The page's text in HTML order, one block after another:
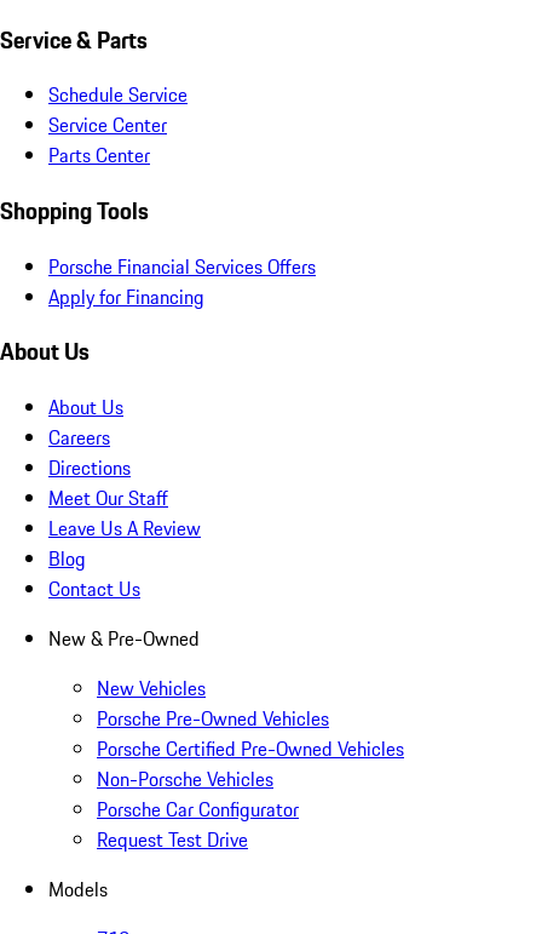
Service & Parts
Schedule Service
Service Center
Parts Center
Shopping Tools
Porsche Financial Services Offers
Apply for Financing
About Us
About Us
Careers
Directions
Meet Our Staff
Leave Us A Review
Blog
Contact Us
New & Pre-Owned
New Vehicles
Porsche Pre-Owned Vehicles
Porsche Certified Pre-Owned Vehicles
Non-Porsche Vehicles
Porsche Car Configurator
Request Test Drive
Models